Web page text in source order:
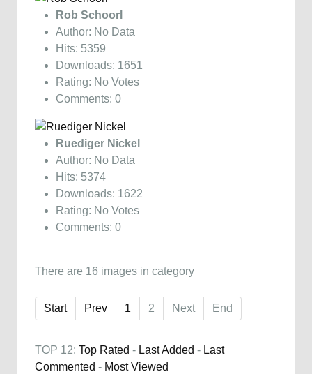
Rob Schoorl
Author: No Data
Hits: 5359
Downloads: 1651
Rating: No Votes
Comments: 0
Ruediger Nickel
Author: No Data
Hits: 5374
Downloads: 1622
Rating: No Votes
Comments: 0
There are 16 images in category
Start Prev 1 2 Next End
TOP 12: Top Rated - Last Added - Last
Commented - Most Viewed